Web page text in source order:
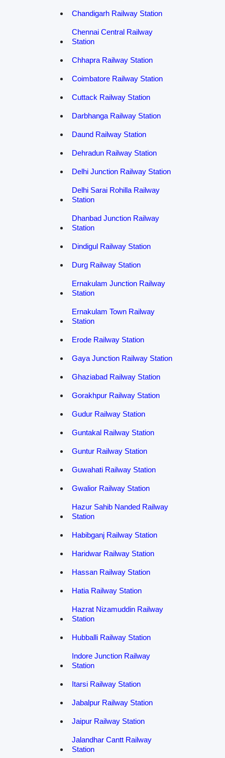
Chandigarh Railway Station
Chennai Central Railway
Station
Chhapra Railway Station
Coimbatore Railway Station
Cuttack Railway Station
Darbhanga Railway Station
Daund Railway Station
Dehradun Railway Station
Delhi Junction Railway Station
Delhi Sarai Rohilla Railway
Station
Dhanbad Junction Railway
Station
Dindigul Railway Station
Durg Railway Station
Ernakulam Junction Railway
Station
Ernakulam Town Railway
Station
Erode Railway Station
Gaya Junction Railway Station
Ghaziabad Railway Station
Gorakhpur Railway Station
Gudur Railway Station
Guntakal Railway Station
Guntur Railway Station
Guwahati Railway Station
Gwalior Railway Station
Hazur Sahib Nanded Railway
Station
Habibganj Railway Station
Haridwar Railway Station
Hassan Railway Station
Hatia Railway Station
Hazrat Nizamuddin Railway
Station
Hubballi Railway Station
Indore Junction Railway
Station
Itarsi Railway Station
Jabalpur Railway Station
Jaipur Railway Station
Jalandhar Cantt Railway
Station